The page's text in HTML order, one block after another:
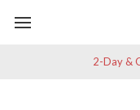
2-Day &